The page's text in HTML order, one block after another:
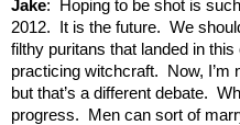
Jake: Hoping to be shot is
2012. It is the future. We
filthy puritans that landed in
practicing witchcraft. Now, I’m
but that’s a different debate.
progress. Men can sort of